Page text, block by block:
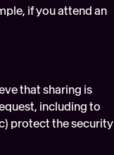
if you attend an
that sharing is
including to
protect the security